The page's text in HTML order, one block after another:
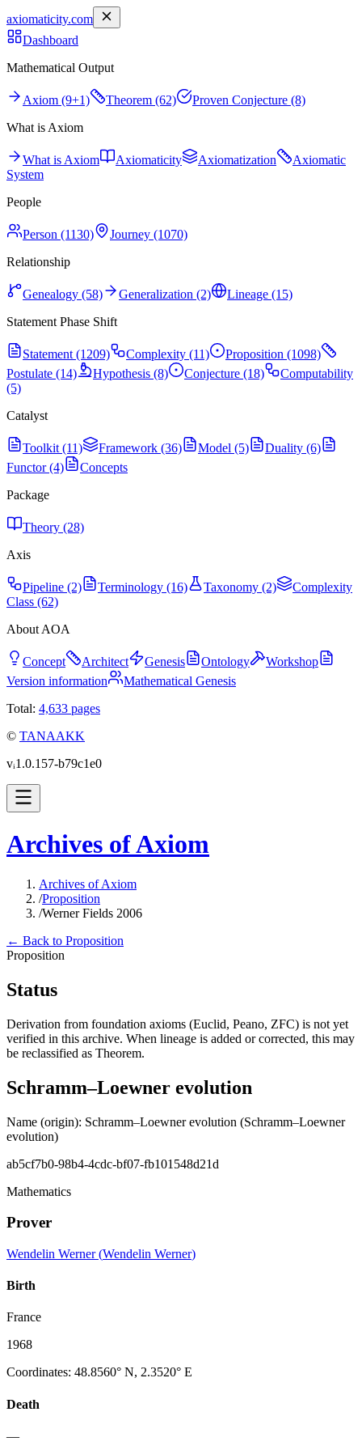
axiomaticity.com
Dashboard
Mathematical Output
Axiom (9+1) Theorem (62)
Proven Conjecture (8)
What is Axiom
What is Axiom Axiomaticity Axiomatization
Axiomatic
System
People
Person (1130)
Journey (1070)
Relationship
Genealogy (58) Generalization (2)
Lineage (15)
Statement Phase Shift
Statement (1209) Complexity (11)
Proposition (1098)
Postulate (14)
Hypothesis (8) Conjecture (18)
Computability
(5)
Catalyst
Toolkit (11) Framework (36) Model (5)
Duality (6)
Functor (4)
Concepts
Package
Theory (28)
Axis
Pipeline (2) Terminology (16) Taxonomy (2)
Complexity
Class (62)
About AOA
Concept Architect Genesis Ontology
Workshop
Version information
Mathematical Genesis
Total: 4,633 pages
© TANAAKK
vᵢ1.0.157-b79c1e0
Archives of Axiom
Archives of Axiom
/Proposition
/Werner Fields 2006
← Back to Proposition
Proposition
Status
Derivation from foundation axioms (Euclid, Peano, ZFC) is not yet
verified in this archive. When lineage is added or corrected, this may
be reclassified as Theorem.
Schramm–Loewner evolution
Name (origin): Schramm–Loewner evolution (Schramm–Loewner
evolution)
ab5cf7b0-98b4-4cdc-bf07-fb101548d21d
Mathematics
Prover
Wendelin Werner(Wendelin Werner)
Birth
France
1968
Coordinates: 48.8560° N, 2.3520° E
Death
—